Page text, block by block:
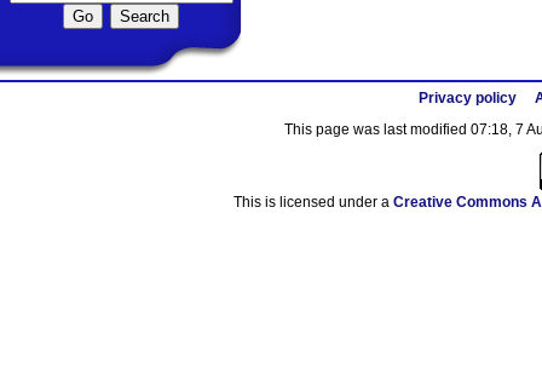
Privacy policy
This page was last modified 07:18, 7
This is licensed under a Creative Commons